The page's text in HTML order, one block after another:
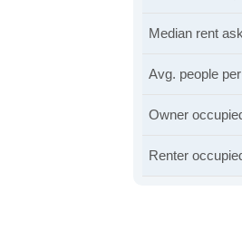
Median rent
Avg. people
Owner
Renter